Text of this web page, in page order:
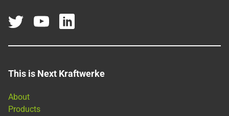
This is Next Kraftwerke
About
Products